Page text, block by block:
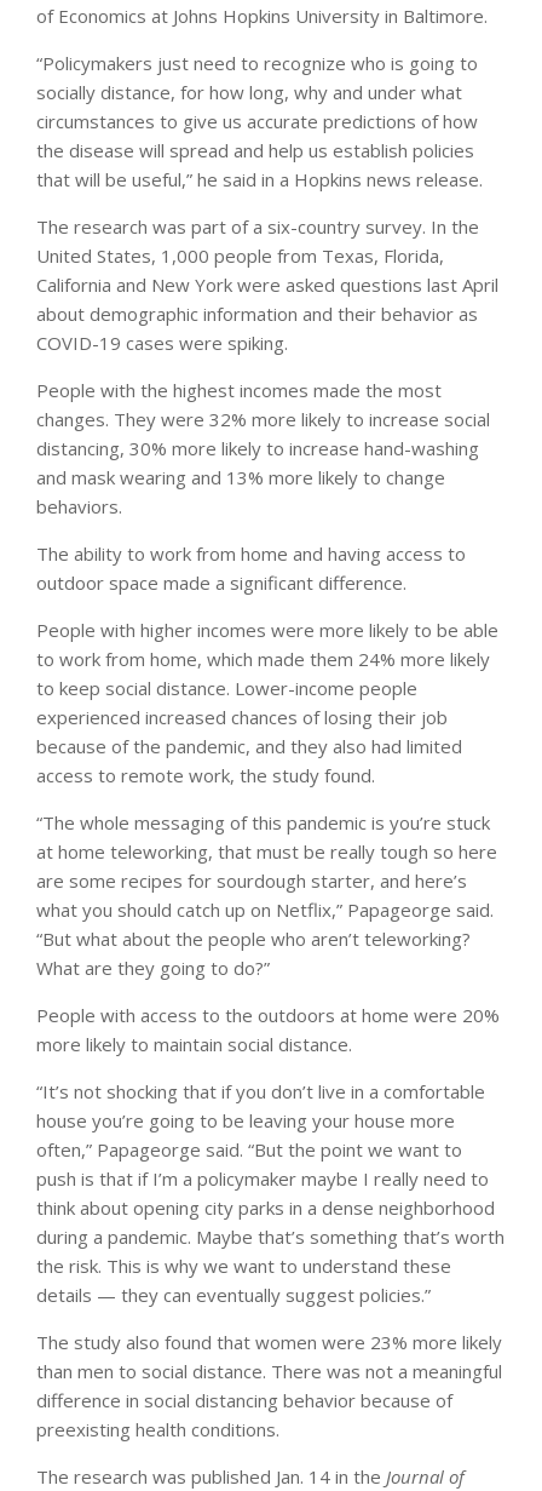
of Economics at Johns Hopkins University in Baltimore.
“Policymakers just need to recognize who is going to
socially distance, for how long, why and under what
circumstances to give us accurate predictions of how
the disease will spread and help us establish policies
that will be useful,” he said in a Hopkins news release.
The research was part of a six-country survey. In the
United States, 1,000 people from Texas, Florida,
California and New York were asked questions last April
about demographic information and their behavior as
COVID-19 cases were spiking.
People with the highest incomes made the most
changes. They were 32% more likely to increase social
distancing, 30% more likely to increase hand-washing
and mask wearing and 13% more likely to change
behaviors.
The ability to work from home and having access to
outdoor space made a significant difference.
People with higher incomes were more likely to be able
to work from home, which made them 24% more likely
to keep social distance. Lower-income people
experienced increased chances of losing their job
because of the pandemic, and they also had limited
access to remote work, the study found.
“The whole messaging of this pandemic is you’re stuck
at home teleworking, that must be really tough so here
are some recipes for sourdough starter, and here’s
what you should catch up on Netflix,” Papageorge said.
“But what about the people who aren’t teleworking?
What are they going to do?”
People with access to the outdoors at home were 20%
more likely to maintain social distance.
“It’s not shocking that if you don’t live in a comfortable
house you’re going to be leaving your house more
often,” Papageorge said. “But the point we want to
push is that if I’m a policymaker maybe I really need to
think about opening city parks in a dense neighborhood
during a pandemic. Maybe that’s something that’s worth
the risk. This is why we want to understand these
details — they can eventually suggest policies.”
The study also found that women were 23% more likely
than men to social distance. There was not a meaningful
difference in social distancing behavior because of
preexisting health conditions.
The research was published Jan. 14 in the Journal of